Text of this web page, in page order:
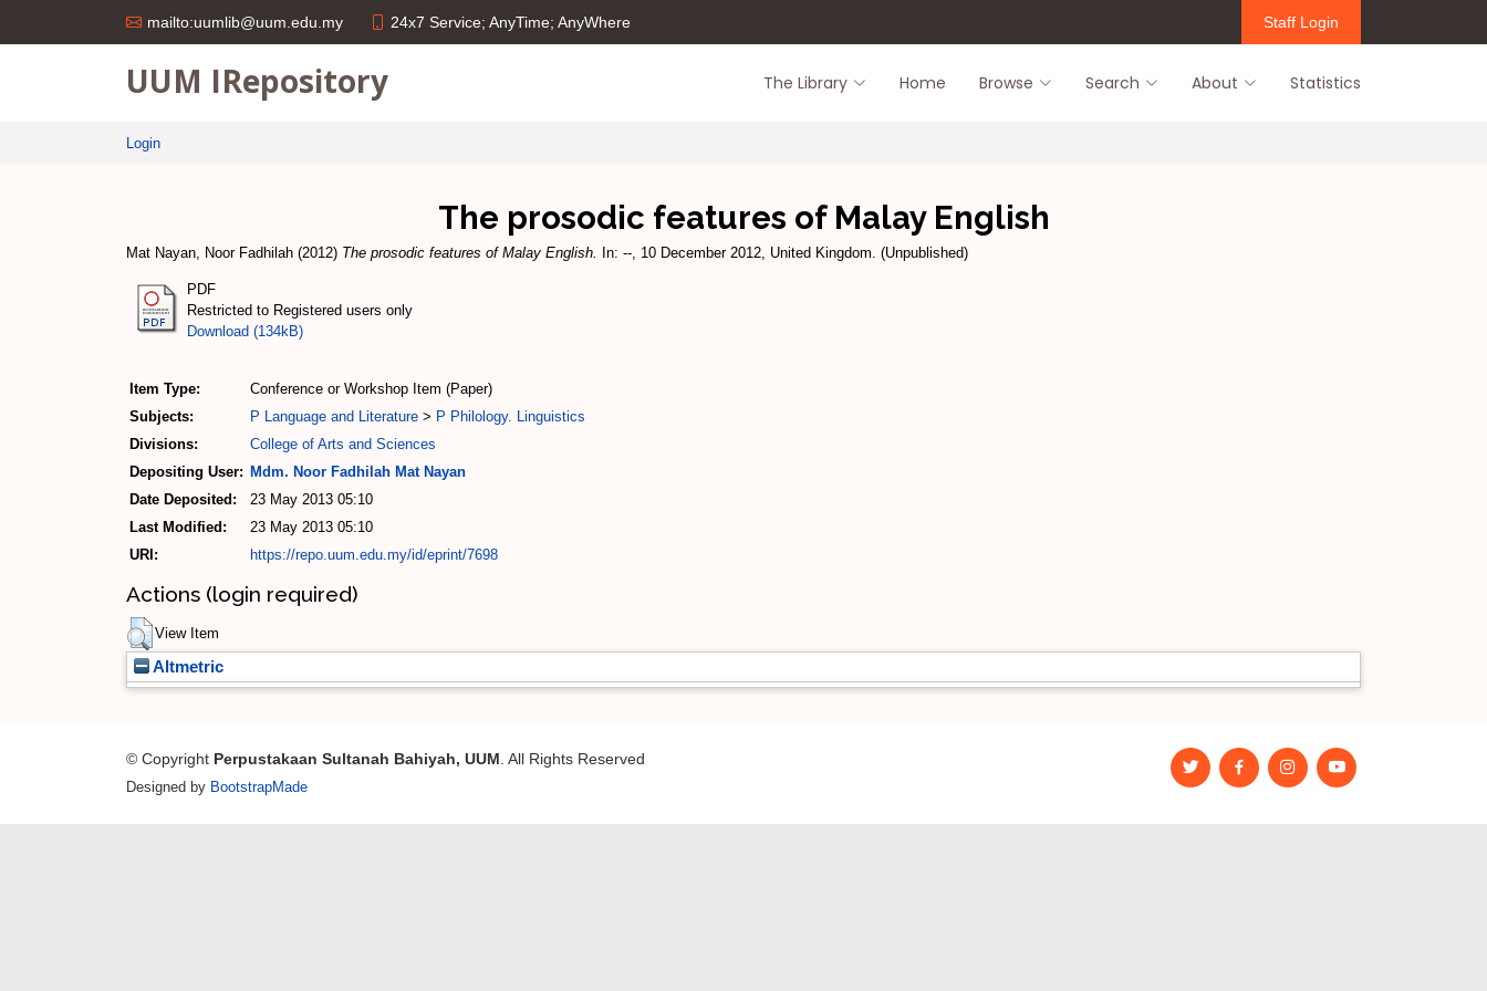
mailto:uumlib@uum.edu.my 24x7 Service; AnyTime; AnyWhere Staff Login
UUM IRepository The Library Home Browse Search About Statistics
Login
The prosodic features of Malay English
Mat Nayan, Noor Fadhilah (2012) The prosodic features of Malay English. In: --, 10 December 2012, United Kingdom. (Unpublished)
PDF
Restricted to Registered users only
Download (134kB)
Item Type:
Conference or Workshop Item (Paper)
Subjects:
P Language and Literature > P Philology. Linguistics
Divisions:
College of Arts and Sciences
Depositing User: Mdm. Noor Fadhilah Mat Nayan
Date Deposited:
23 May 2013 05:10
Last Modified:
23 May 2013 05:10
URI:
https://repo.uum.edu.my/id/eprint/7698
Actions (login required)
View Item
Altmetric
© Copyright Perpustakaan Sultanah Bahiyah, UUM. All Rights Reserved
Designed by BootstrapMade